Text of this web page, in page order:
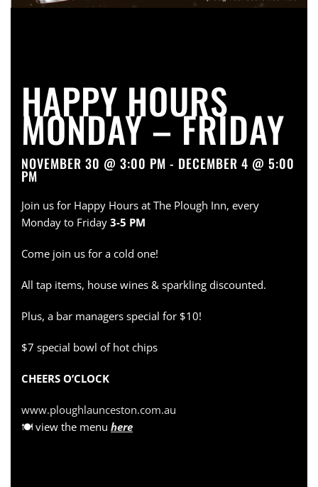
HAPPY HOURS
MONDAY – FRIDAY
NOVEMBER 30 @ 3:00 PM - DECEMBER 4 @ 5:00
PM
Join us for Happy Hours at The Plough Inn, every
Monday to Friday 3-5 PM
Come join us for a cold one!
All tap items, house wines & sparkling discounted.
Plus, a bar managers special for $10!
$7 special bowl of hot chips
CHEERS O’CLOCK
www.ploughlaunceston.com.au
🍽 view the menu here